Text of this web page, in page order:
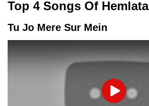
Top 4 Songs Of Hemlata
Tu Jo Mere Sur Mein
Play